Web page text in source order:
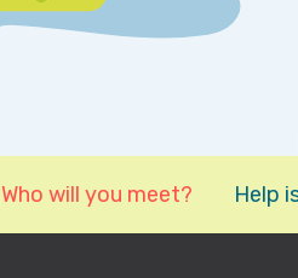
Who will you meet? Help